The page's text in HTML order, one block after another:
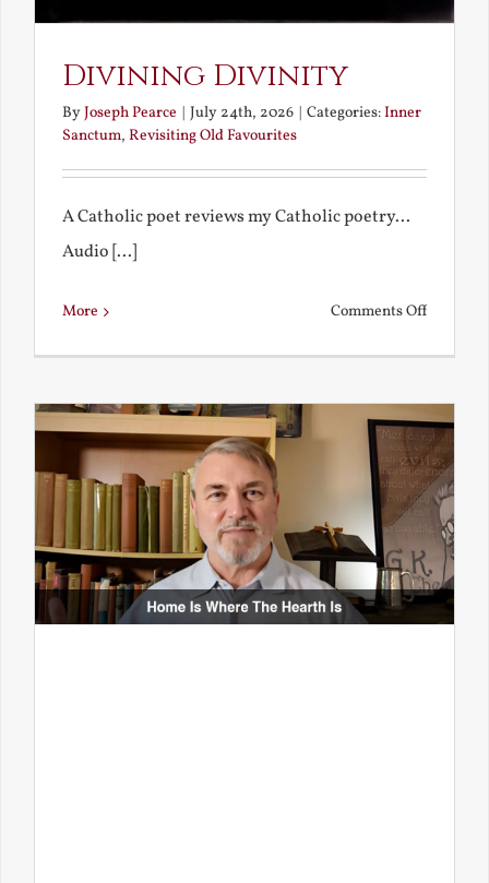
Divining Divinity
ByJoseph Pearce July 24th, 2026 Categories:Inner
Sanctum, Revisiting Old Favourites
A Catholic poet reviews my Catholic poetry...
Audio [...]
More Comments Offon